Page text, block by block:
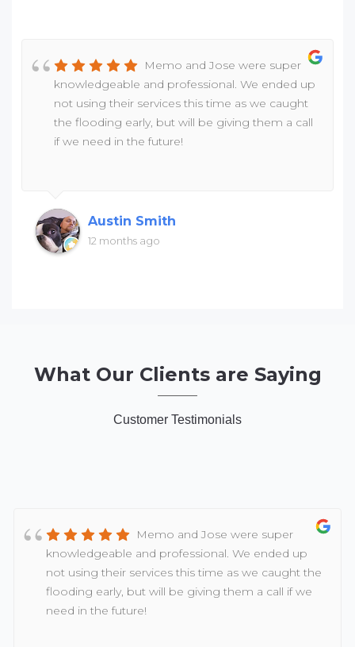
Memo and Jose were super
knowledgeable and professional. We ended up
not using their services this time as we caught
the flooding early, but will be giving them a call
if we need in the future!
Austin Smith
12 months ago
What Our Clients are Saying
Customer Testimonials
Memo and Jose were super
knowledgeable and professional. We ended up
not using their services this time as we caught the
flooding early, but will be giving them a call if we
need in the future!